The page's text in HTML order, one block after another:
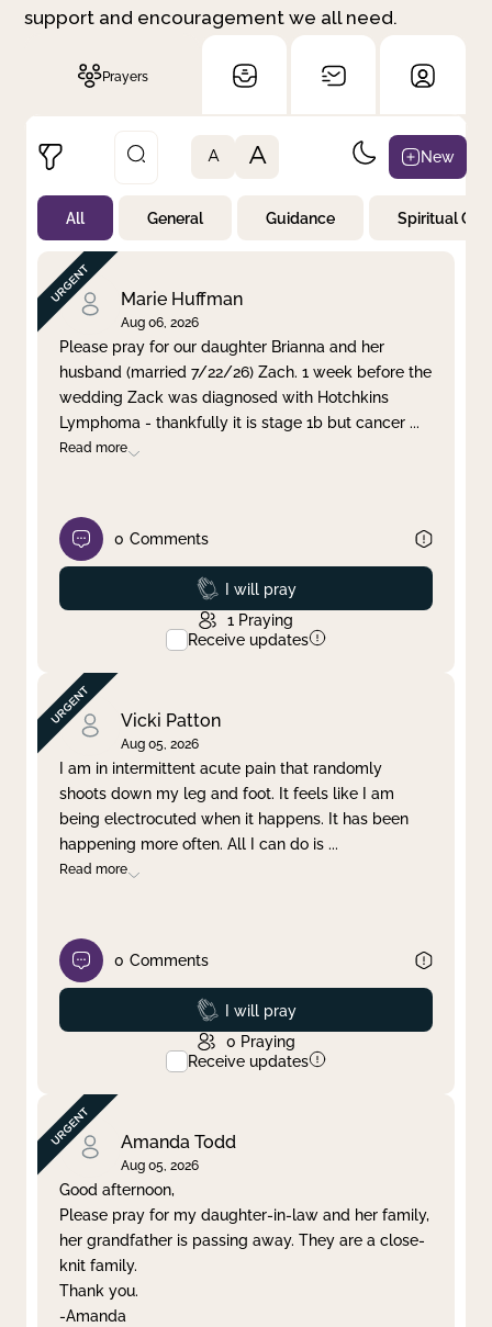
support and encouragement we all need.
Prayers
Not Prayed
By Priority
By Category
By Day
Clear filter Apply
A A New
All General Guidance Spiritual
Marie Huffman
Aug 06, 2026
Please pray for our daughter Brianna and her
husband (married 7/22/26) Zach. 1 week before the
wedding Zack was diagnosed with Hotchkins
Lymphoma - thankfully it is stage 1b but cancer ...
Read more
0 Comments
Prayed
I will pray
1 Praying
Receive updates
Vicki Patton
Aug 05, 2026
I am in intermittent acute pain that randomly
shoots down my leg and foot. It feels like I am
being electrocuted when it happens. It has been
happening more often. All I can do is ...
Read more
0 Comments
Prayed
I will pray
0 Praying
Receive updates
Amanda Todd
Aug 05, 2026
Good afternoon,
Please pray for my daughter-in-law and her family,
her grandfather is passing away. They are a close-
knit family.
Thank you.
-Amanda